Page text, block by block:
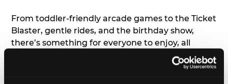
From toddler-friendly arcade games to the Ticket
Blaster, gentle rides, and the birthday show,
there’s something for everyone to enjoy, all
tailored to young children’s needs and abilities.
has a height